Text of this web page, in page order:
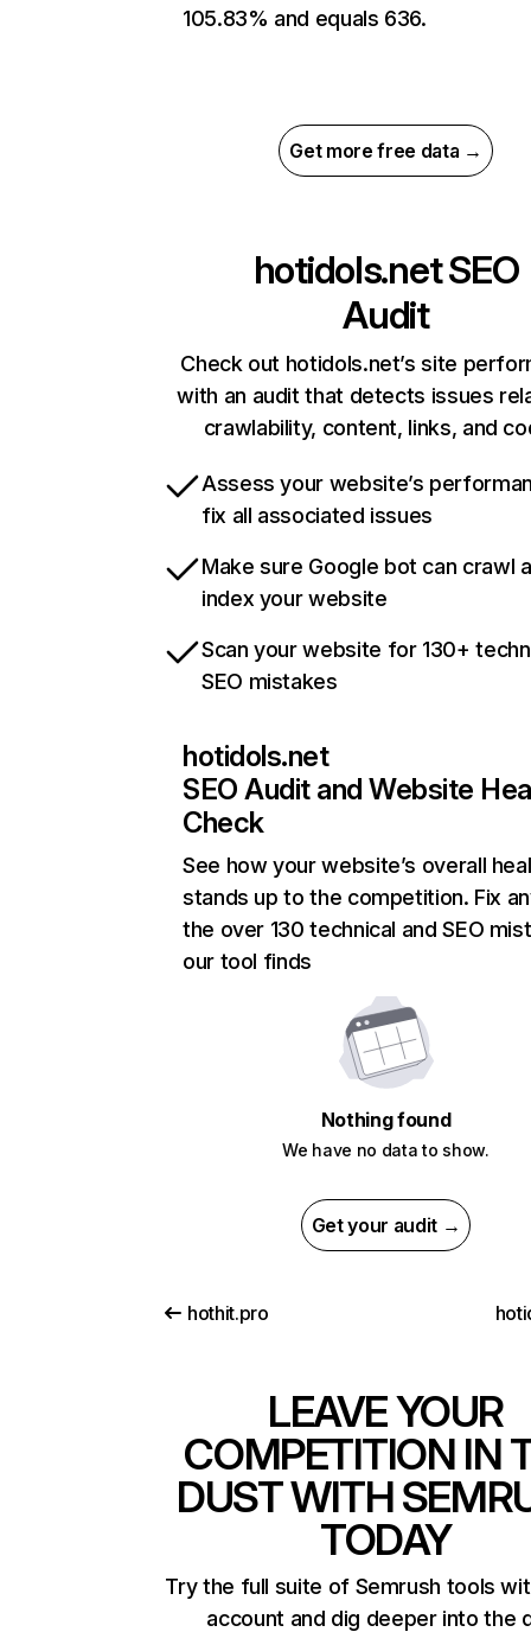
105.83% and equals 636.
Get more free data →
hotidols.netSEO
Audit
Check out hotidols.net’s site
with an audit that detects issues
crawlability, content, links, and
Assess your website’s
fix all associated issues
Make sure Google bot can crawl
index your website
Scan your website for 130+
SEO mistakes
hotidols.net
SEO Audit and Website
Check
See how your website’s overall
stands up to the competition. Fix
the over 130 technical and SEO
our tool finds
Nothing found
We have no data to show.
Get your audit →
hothit.pro
LEAVE YOUR
COMPETITION IN
DUST WITH
TODAY
Try the full suite of Semrush tools
account and dig deeper into the